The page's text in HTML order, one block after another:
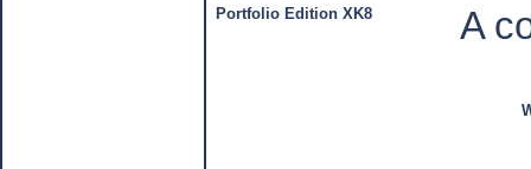
Portfolio Edition XK8 A